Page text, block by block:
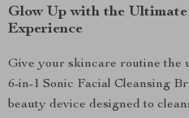
Glow Up with the
Experience
Give your skincare routine the
6-in-1 Sonic Facial Cleansing
beauty device designed to